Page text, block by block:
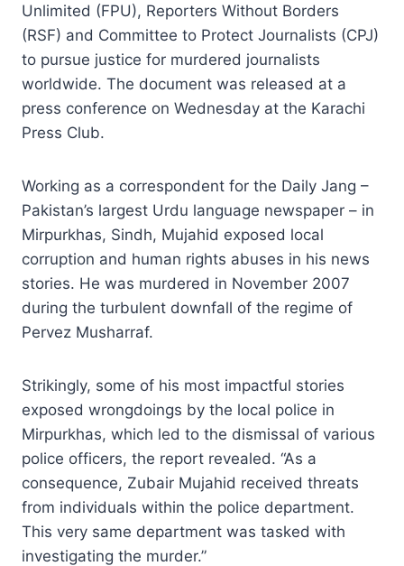
Unlimited (FPU), Reporters Without Borders
(RSF) and Committee to Protect Journalists (CPJ)
to pursue justice for murdered journalists
worldwide. The document was released at a
press conference on Wednesday at the Karachi
Press Club.
Working as a correspondent for the Daily Jang –
Pakistan’s largest Urdu language newspaper – in
Mirpurkhas, Sindh, Mujahid exposed local
corruption and human rights abuses in his news
stories. He was murdered in November 2007
during the turbulent downfall of the regime of
Pervez Musharraf.
Strikingly, some of his most impactful stories
exposed wrongdoings by the local police in
Mirpurkhas, which led to the dismissal of various
police officers, the report revealed. “As a
consequence, Zubair Mujahid received threats
from individuals within the police department.
This very same department was tasked with
investigating the murder.”